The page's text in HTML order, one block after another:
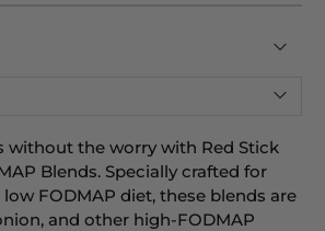
without the worry with Red Stick
Blends. Specially crafted for
FODMAP diet, these blends are
and other high-FODMAP